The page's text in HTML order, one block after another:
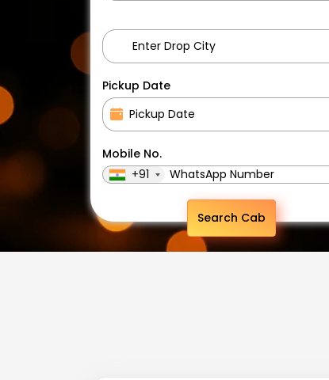
Pickup Date
Mobile No.
+91
Search Cab